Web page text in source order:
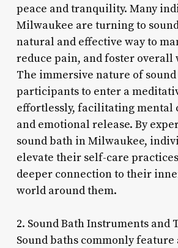
peace and tranquility. Many
Milwaukee are turning to
natural and effective way to
reduce pain, and foster overall
The immersive nature of
participants to enter a
effortlessly, facilitating mental
and emotional release. By
sound bath in Milwaukee,
elevate their self-care
deeper connection to their
world around them.
2. Sound Bath Instruments and
Sound baths commonly